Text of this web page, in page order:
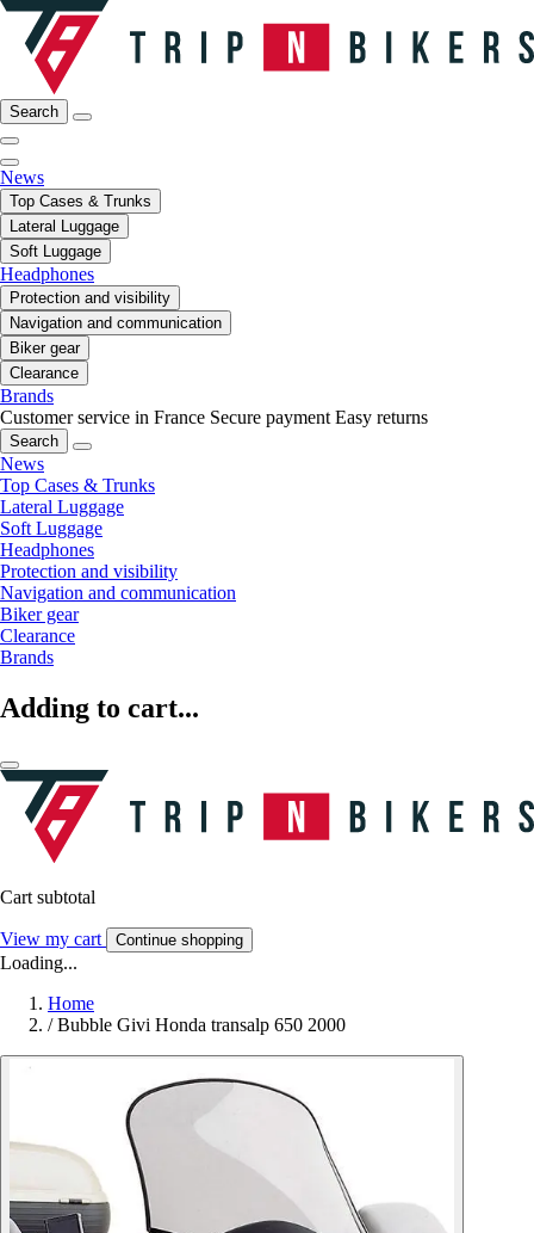
Search
News
Top Cases & Trunks
Lateral Luggage
Soft Luggage
Headphones
Protection and visibility
Navigation and communication
Biker gear
Clearance
Brands
Customer service in France Secure payment Easy returns
Search
News
Top Cases & Trunks
Lateral Luggage
Soft Luggage
Headphones
Protection and visibility
Navigation and communication
Biker gear
Clearance
Brands
Adding to cart...
Cart subtotal
View my cart Continue shopping
Loading...
Home
/ Bubble Givi Honda transalp 650 2000